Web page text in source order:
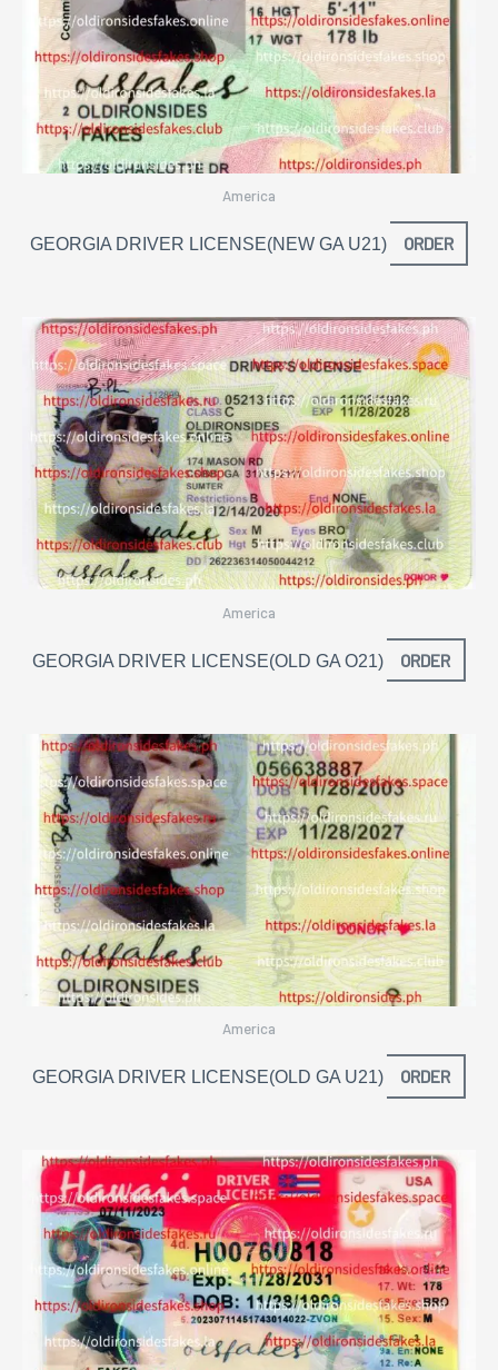
America
GEORGIA DRIVER LICENSE(NEW GA U21) ORDER
America
GEORGIA DRIVER LICENSE(OLD GA O21) ORDER
America
GEORGIA DRIVER LICENSE(OLD GA U21) ORDER